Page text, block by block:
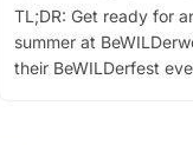
TL;DR: Get ready for
summer at
their BeWILDerfest